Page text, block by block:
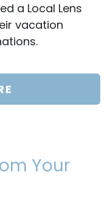
a Local Lens
vacation
Your